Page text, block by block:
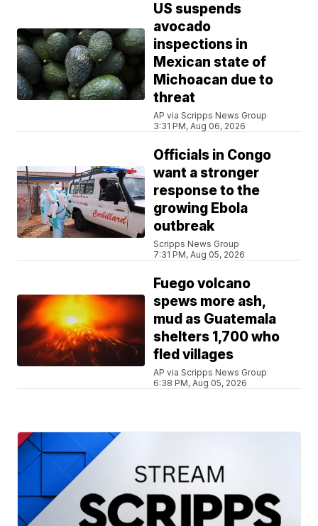
US suspends
avocado
inspections in
Mexican state of
Michoacan due to
threat
AP via Scripps News Group
3:31 PM, Aug 06, 2026
Officials in Congo
want a stronger
response to the
growing Ebola
outbreak
Scripps News Group
7:31 PM, Aug 05, 2026
Fuego volcano
spews more ash,
mud as Guatemala
shelters 1,700 who
fled villages
AP via Scripps News Group
6:38 PM, Aug 05, 2026